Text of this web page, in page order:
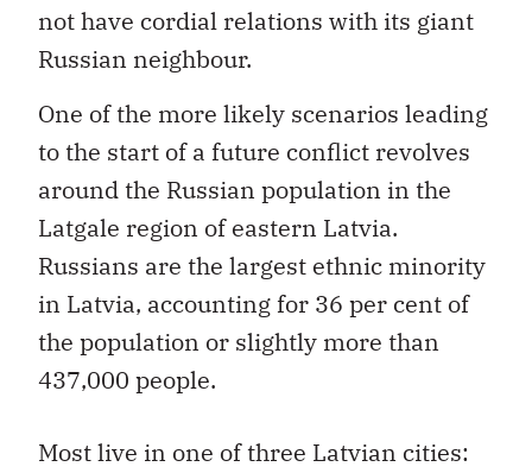
not have cordial relations with its giant
Russian neighbour.
One of the more likely scenarios leading
to the start of a future conflict revolves
around the Russian population in the
Latgale region of eastern Latvia.
Russians are the largest ethnic minority
in Latvia, accounting for 36 per cent of
the population or slightly more than
437,000 people.
Most live in one of three Latvian cities: